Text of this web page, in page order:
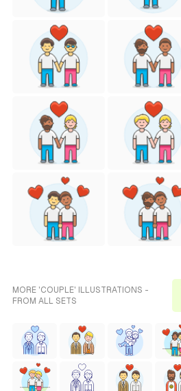
MORE 'COUPLE' ILLUSTRATIONS -
FROM ALL SETS